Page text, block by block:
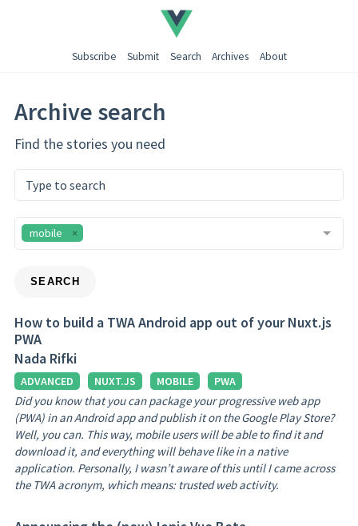
Subscribe Submit Search Archives About
Archive search
Find the stories you need
mobile
SEARCH
How to build a TWA Android app out of your Nuxt.js
PWA
Nada Rifki
ADVANCED NUXT.JS MOBILE PWA
Did you know that you can package your progressive web app
(PWA) in an Android app and publish it on the Google Play Store?
Well, you can. This way, mobile users will be able to find it and
download it, and everything will behave like in a native
application. Personally, I wasn’t aware of this until I came across
the TWA acronym, which means: trusted web activity.